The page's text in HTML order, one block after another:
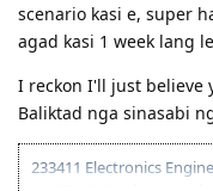
scenario kasi e, super
agad kasi 1 week lang
I reckon I'll just believe
Baliktad nga sinasabi
233411 Electronics